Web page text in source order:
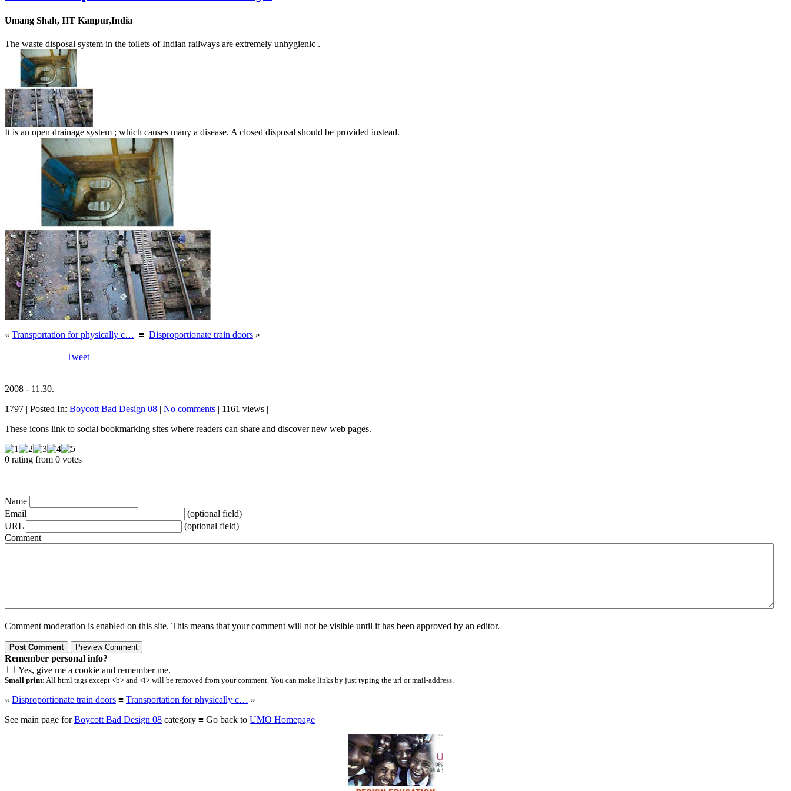
Umang Shah, IIT Kanpur,India
The waste disposal system in the toilets of Indian railways are extremely unhygienic .
It is an open drainage system ; which causes many a disease. A closed disposal should be provided instead.
« Transportation for physically c… ≡ Disproportionate train doors »
Tweet
2008 - 11.30.
1797 | Posted In: Boycott Bad Design 08 | No comments | 1161 views |
These icons link to social bookmarking sites where readers can share and discover new web pages.
0 rating from 0 votes
Name
Email
(optional field)
URL
(optional field)
Comment
Comment moderation is enabled on this site. This means that your comment will not be visible until it has been approved by an editor.
Remember personal info?
Yes, give me a cookie and remember me.
Small print: All html tags except <b> and <i> will be removed from your comment. You can make links by just typing the url or mail-address.
« Disproportionate train doors ≡ Transportation for physically c… »
See main page forBoycott Bad Design 08 category ≡ Go back to UMO Homepage